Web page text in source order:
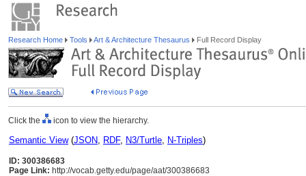
Research Home Tools Art & Architecture Thesaurus Full Record Display
Click the icon to view the hierarchy.
Semantic View(JSON, RDF, N3/Turtle, N-Triples)
ID: 300386683
Page Link: http://vocab.getty.edu/page/aat/300386683